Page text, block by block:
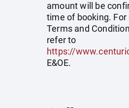
amount will be
time of booking. For
Terms and
refer to
https://
E&OE.